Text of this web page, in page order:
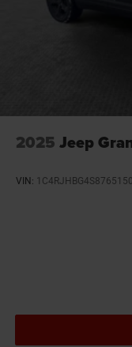
2025 Jeep
VIN: 1C4RJHBG4S8765150